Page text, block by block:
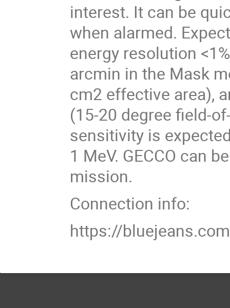
interest. It can be
when alarmed.
energy resolution
arcmin in the Mask
cm2 effective area),
(15-20 degree field-
sensitivity is
1 MeV. GECCO can
mission.
Connection info:
https://